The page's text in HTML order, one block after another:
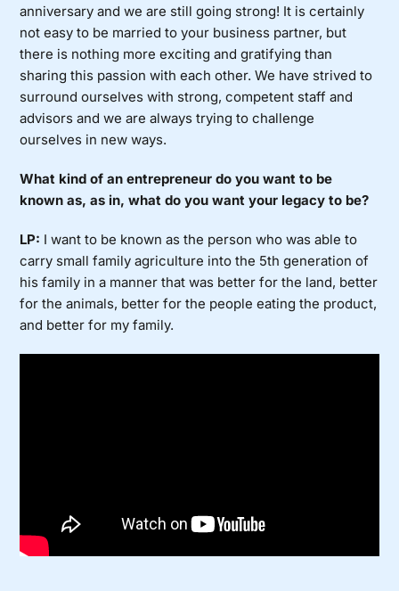
anniversary and we are still going strong! It is certainly
not easy to be married to your business partner, but
there is nothing more exciting and gratifying than
sharing this passion with each other. We have strived to
surround ourselves with strong, competent staff and
advisors and we are always trying to challenge
ourselves in new ways.
What kind of an entrepreneur do you want to be
known as, as in, what do you want your legacy to be?
LP: I want to be known as the person who was able to
carry small family agriculture into the 5th generation of
his family in a manner that was better for the land, better
for the animals, better for the people eating the product,
and better for my family.